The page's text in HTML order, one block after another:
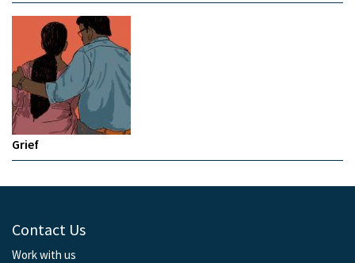
Grief
Contact Us
Work with us